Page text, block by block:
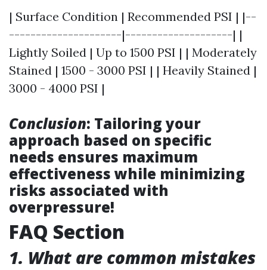
| Surface Condition | Recommended PSI | |--
---------------------|--------------------| |
Lightly Soiled | Up to 1500 PSI | | Moderately
Stained | 1500 - 3000 PSI | | Heavily Stained |
3000 - 4000 PSI |
Conclusion: Tailoring your
approach based on specific
needs ensures maximum
effectiveness while minimizing
risks associated with
overpressure!
FAQ Section
1. What are common mistakes